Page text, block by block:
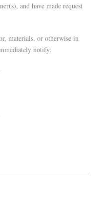
and have made request
materials, or otherwise in
notify: